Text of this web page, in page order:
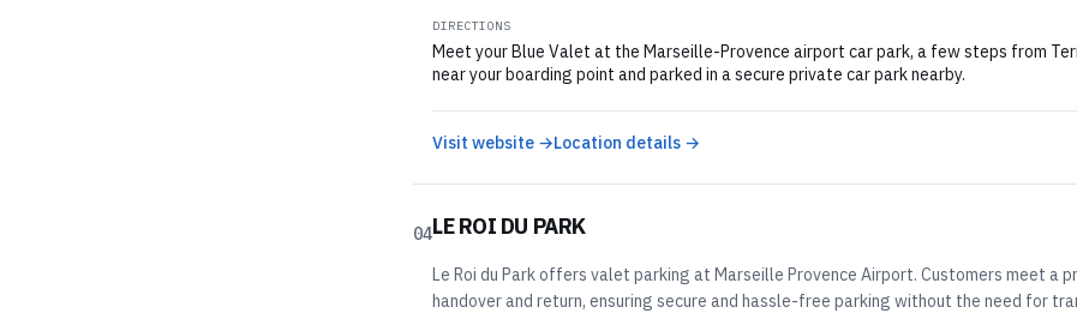
DIRECTIONS
Meet your Blue Valet at the Marseille-Provence airport car park, a few steps from
near your boarding point and parked in a secure private car park nearby.
Visit website →Location details →
04LE ROI DU PARK
Le Roi du Park offers valet parking at Marseille Provence Airport. Customers meet
handover and return, ensuring secure and hassle-free parking without the need for